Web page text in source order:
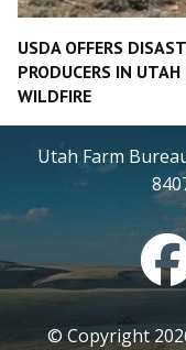
USDA OFFERS
PRODUCERS IN
WILDFIRE
Utah Farm
© Copyright